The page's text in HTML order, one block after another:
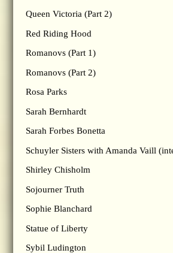
Queen Victoria (Part 2)
Red Riding Hood
Romanovs (Part 1)
Romanovs (Part 2)
Rosa Parks
Sarah Bernhardt
Sarah Forbes Bonetta
Schuyler Sisters with Amanda Vaill
Shirley Chisholm
Sojourner Truth
Sophie Blanchard
Statue of Liberty
Sybil Ludington